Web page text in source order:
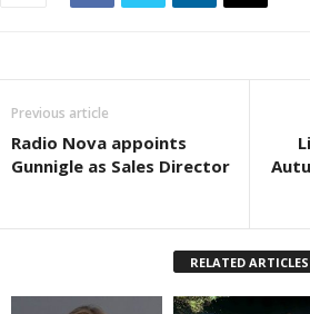
Previous article
Radio Nova appoints
Gunnigle as Sales Director
RELATED ARTICLES